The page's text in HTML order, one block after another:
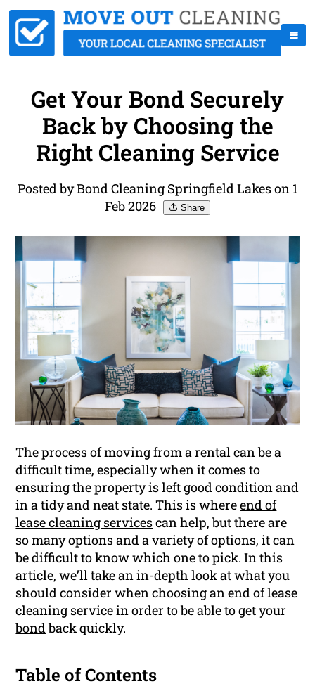
Get Your Bond Securely
Back by Choosing the
Right Cleaning Service
Posted by Bond Cleaning Springfield Lakes on 1
Feb 2026
Share
The process of moving from a rental can be a
difficult time, especially when it comes to
ensuring the property is left good condition and
in a tidy and neat state. This is whereend of
lease cleaning servicescan help, but there are
so many options and a variety of options, it can
be difficult to know which one to pick. In this
article, we’ll take an in-depth look at what you
should consider when choosing an end of lease
cleaning service in order to be able to get your
bondback quickly.
Table of Contents